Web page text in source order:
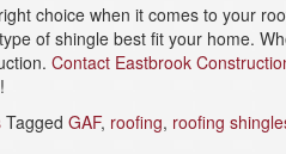
choice when it comes to your
of shingle best fit your home.
Contact Eastbrook
Tagged GAF, roofing, roofing